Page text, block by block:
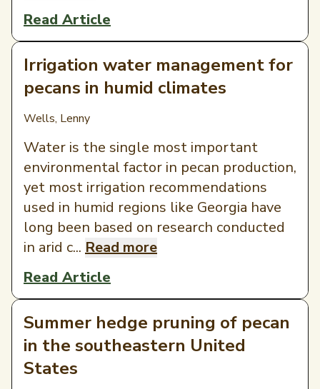
Read Article
Irrigation water management for
pecans in humid climates
Wells, Lenny
Water is the single most important
environmental factor in pecan production,
yet most irrigation recommendations
used in humid regions like Georgia have
long been based on research conducted
in arid c... Read more
Read Article
Summer hedge pruning of pecan
in the southeastern United
States